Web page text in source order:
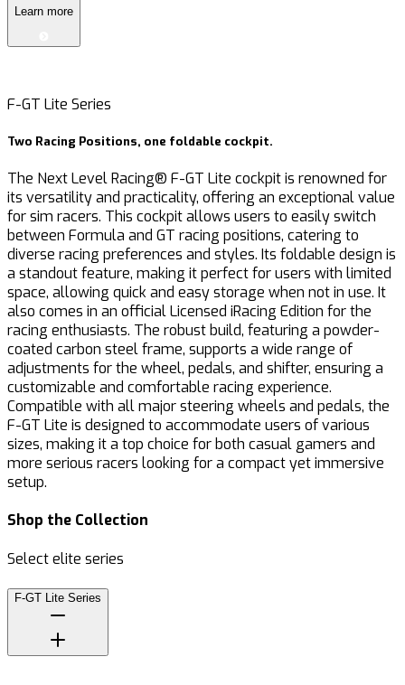
Learn more
F-GT Lite Series
Two Racing Positions, one foldable cockpit.
The Next Level Racing® F-GT Lite cockpit is renowned for
its versatility and practicality, offering an exceptional value
for sim racers. This cockpit allows users to easily switch
between Formula and GT racing positions, catering to
diverse racing preferences and styles. Its foldable design is
a standout feature, making it perfect for users with limited
space, allowing quick and easy storage when not in use. It
also comes in an official Licensed iRacing Edition for the
racing enthusiasts. The robust build, featuring a powder-
coated carbon steel frame, supports a wide range of
adjustments for the wheel, pedals, and shifter, ensuring a
customizable and comfortable racing experience.
Compatible with all major steering wheels and pedals, the
F-GT Lite is designed to accommodate users of various
sizes, making it a top choice for both casual gamers and
more serious racers looking for a compact yet immersive
setup.
Shop the Collection
Select elite series
F-GT Lite Series